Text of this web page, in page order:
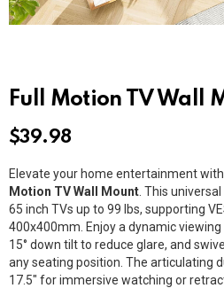
Full Motion TV Wall
$39.98
Elevate your home entertainment
Motion TV Wall Mount . This
65 inch TVs up to 99 lbs, supporting
400x400mm. Enjoy a dynamic
15° down tilt to reduce glare, and
any seating position. The articulating
17.5″ for immersive watching or